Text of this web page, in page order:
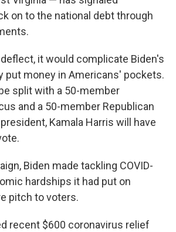
on to the national debt through
it would complicate Biden's
money in Americans' pockets.
split with a 50-member
and a 50-member Republican
Kamala Harris will have
Biden made tackling COVID-
hardships it had put on
pitch to voters.
recent $600 coronavirus relief